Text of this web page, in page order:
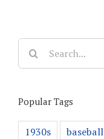
Search
for:
Popular Tags
1930s baseball